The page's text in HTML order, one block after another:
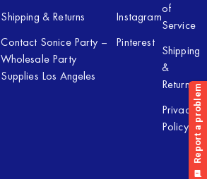
Shipping & Returns
Contact Sonice Party –
Wholesale Party
Supplies Los Angeles
Instagram
Pinterest
of
Service
Shipping
&
Returns
Privacy
Policy